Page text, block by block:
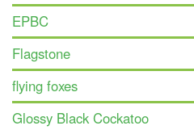
EPBC
Flagstone
flying foxes
Glossy Black Cockatoo